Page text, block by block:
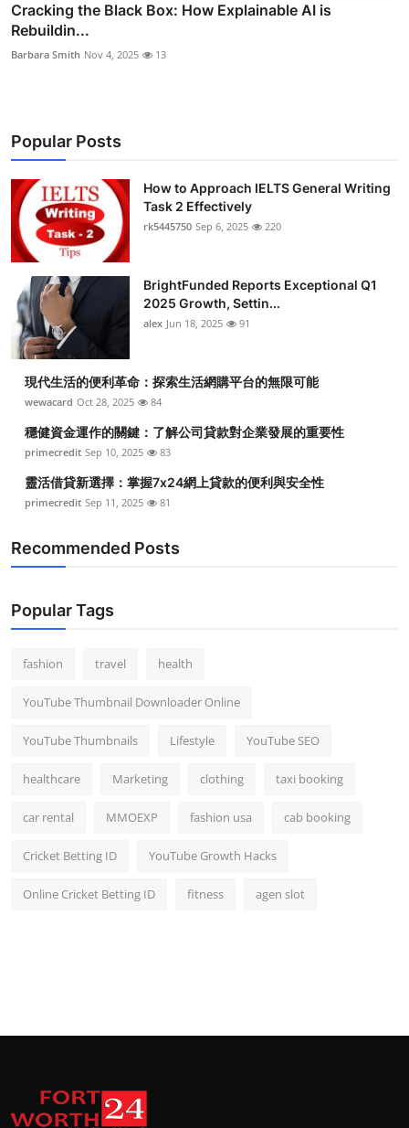
Cracking the Black Box: How Explainable AI is
Rebuildin...
Barbara Smith Nov 4, 2025 13
Popular Posts
How to Approach IELTS General Writing
Task 2 Effectively
rk5445750 Sep 6, 2025 220
BrightFunded Reports Exceptional Q1
2025 Growth, Settin...
alex Jun 18, 2025 91
現代生活的便利革命：探索生活網購平台的無限可能
wewacard Oct 28, 2025 84
穩健資金運作的關鍵：了解公司貸款對企業發展的重要性
primecredit Sep 10, 2025 83
靈活借貸新選擇：掌握7x24網上貸款的便利與安全性
primecredit Sep 11, 2025 81
Recommended Posts
Popular Tags
fashion travel health
YouTube Thumbnail Downloader Online
YouTube Thumbnails Lifestyle YouTube SEO
healthcare Marketing clothing taxi booking
car rental MMOEXP fashion usa cab booking
Cricket Betting ID YouTube Growth Hacks
Online Cricket Betting ID fitness agen slot